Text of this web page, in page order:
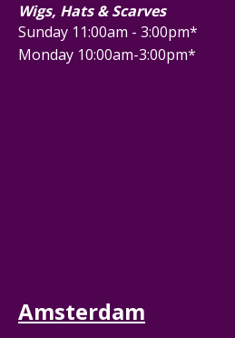
Wigs, Hats & Scarves
Sunday 11:00am - 3:00pm*
Monday 10:00am-3:00pm*
Amsterdam